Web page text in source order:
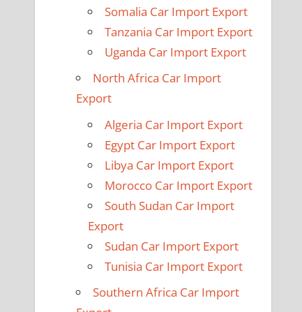
Somalia Car Import Export
Tanzania Car Import Export
Uganda Car Import Export
North Africa Car Import
Export
Algeria Car Import Export
Egypt Car Import Export
Libya Car Import Export
Morocco Car Import Export
South Sudan Car Import
Export
Sudan Car Import Export
Tunisia Car Import Export
Southern Africa Car Import